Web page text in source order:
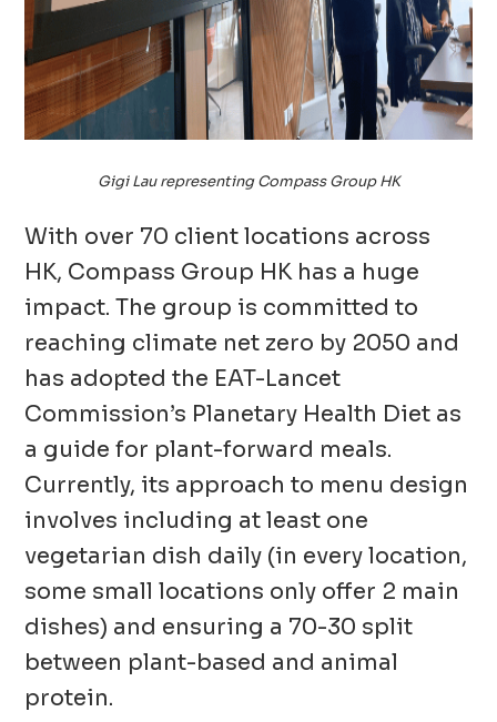
Gigi Lau representing Compass Group HK
With over 70 client locations across
HK, Compass Group HK has a huge
impact. The group is committed to
reaching climate net zero by 2050 and
has adopted the EAT-Lancet
Commission’s Planetary Health Diet as
a guide for plant-forward meals.
Currently, its approach to menu design
involves including at least one
vegetarian dish daily (in every location,
some small locations only offer 2 main
dishes) and ensuring a 70-30 split
between plant-based and animal
protein.